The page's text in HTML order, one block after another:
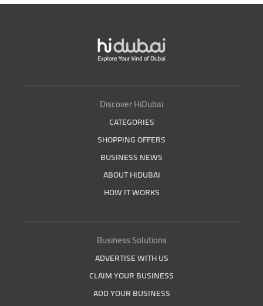
Discover HiDubai
CATEGORIES
SHOPPING OFFERS
BUSINESS NEWS
ABOUT HIDUBAI
HOW IT WORKS
Business Solutions
ADVERTISE WITH US
CLAIM YOUR BUSINESS
ADD YOUR BUSINESS